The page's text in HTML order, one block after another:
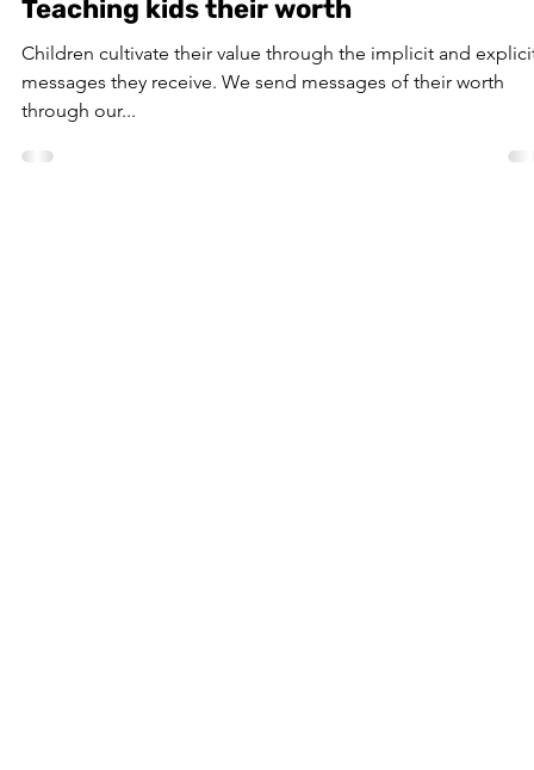
Jun 16, 2020 1 min read
Teaching kids their worth
Children cultivate their value through the implicit and